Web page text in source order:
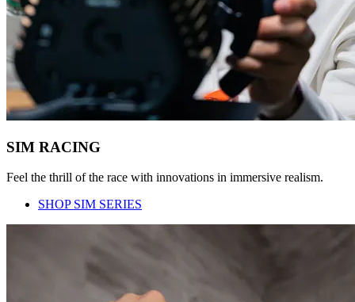
SIM RACING
Feel the thrill of the race with innovations in immersive realism.
SHOP SIM SERIES